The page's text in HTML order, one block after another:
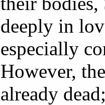
deeply in
especially
However,
already